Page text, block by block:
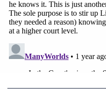
copious clear
has appropriated
programs and
to be used. The
hand, have yet to